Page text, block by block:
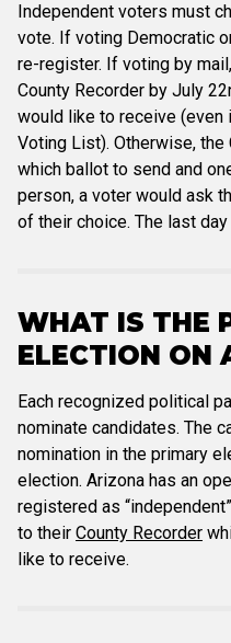
Independent voters must
vote. If voting Democratic
re-register. If voting by
County Recorder by July
would like to receive (even
Voting List). Otherwise, the
which ballot to send and
person, a voter would ask
of their choice. The last
WHAT IS THE
ELECTION ON
Each recognized political
nominate candidates. The
nomination in the primary
election. Arizona has an
registered as
to their County Recorder
like to receive.